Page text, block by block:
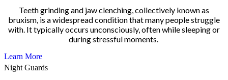
Teeth grinding and jaw clenching, collectively known as
bruxism, is a widespread condition that many people struggle
with. It typically occurs unconsciously, often while sleeping or
during stressful moments.
Learn More
Night Guards